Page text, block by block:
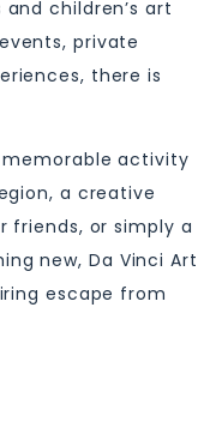
children’s art
private
there is
activity
a creative
friends, or simply a
new, Da Vinci Art
escape from